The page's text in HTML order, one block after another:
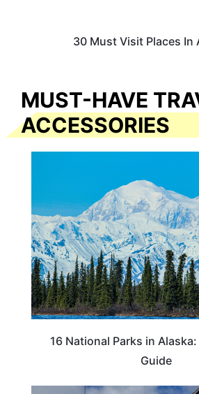
30 Must Visit Places In
MUST-HAVE
ACCESSORIES
16 National Parks in
Guide